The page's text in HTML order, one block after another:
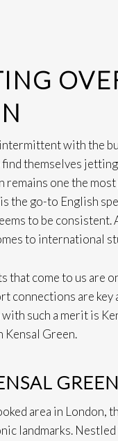
with the
themselves
remains one the
the go-to English
to be
to international
that come to us are
connections are
such a merit is
Kensal Green.
area in London,
landmarks.